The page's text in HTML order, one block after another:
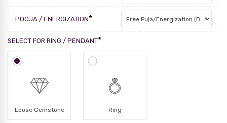
POOJA / ENERGIZATION*
SELECT FOR RING / PENDANT*
Loose Gemstone Ring